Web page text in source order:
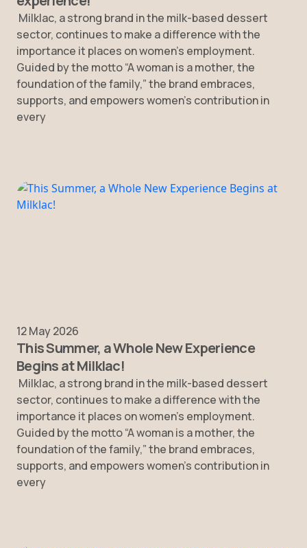
Milklac, a strong brand in the milk-based dessert
sector, continues to make a difference with the
importance it places on women’s employment.
Guided by the motto “A woman is a mother, the
foundation of the family,” the brand embraces,
supports, and empowers women’s contribution in
every
12 May 2026
This Summer, a Whole New Experience
Begins at Milklac!
Milklac, a strong brand in the milk-based dessert
sector, continues to make a difference with the
importance it places on women’s employment.
Guided by the motto “A woman is a mother, the
foundation of the family,” the brand embraces,
supports, and empowers women’s contribution in
every